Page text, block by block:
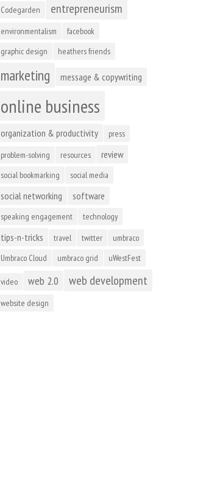
Codegarden entrepreneurism
environmentalism
facebook
graphic design
heathers friends
marketing message & copywriting
online business
organization & productivity
press
problem-solving
resources review
social bookmarking social media
social networking software
speaking engagement technology
tips-n-tricks travel twitter
umbraco
Umbraco Cloud
umbraco grid uWestFest
video web 2.0 web development
website design